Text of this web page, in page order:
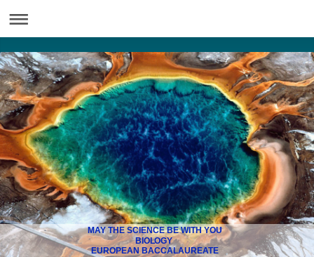
MAY THE SCIENCE BE WITH YOU
BIOLOGY
EUROPEAN BACCALAUREATE